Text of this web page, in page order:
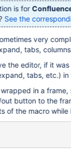
is for
See the
very
tabs,
the editor, if it
tabs, etc.) in
in a
button to the
of the macro while